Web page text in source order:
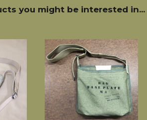
you might be interested in...